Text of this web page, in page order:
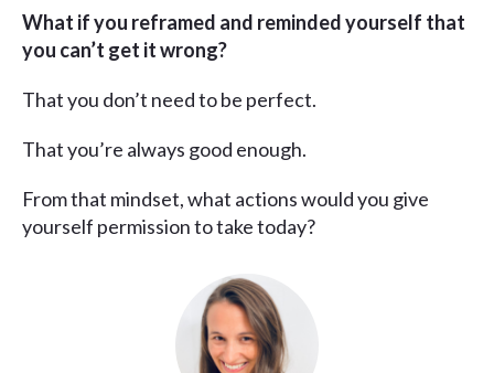
What if you reframed and reminded yourself that
you can’t get it wrong?
That you don’t need to be perfect.
That you’re always good enough.
From that mindset, what actions would you give
yourself permission to take today?